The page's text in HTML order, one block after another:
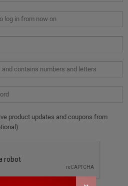
product updates and coupons from